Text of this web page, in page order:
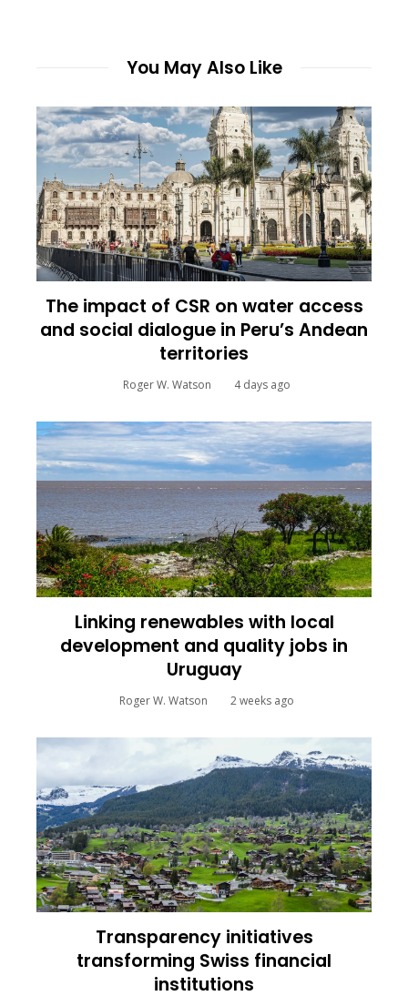
You May Also Like
The impact of CSR on water access
and social dialogue in Peru’s Andean
territories
Roger W. Watson 4 days ago
Linking renewables with local
development and quality jobs in
Uruguay
Roger W. Watson 2 weeks ago
Transparency initiatives
transforming Swiss financial
institutions